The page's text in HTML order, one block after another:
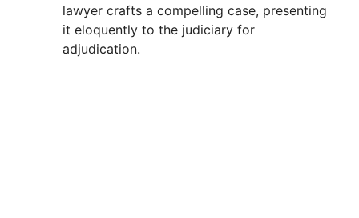
lawyer crafts a compelling case, presenting
it eloquently to the judiciary for
adjudication.